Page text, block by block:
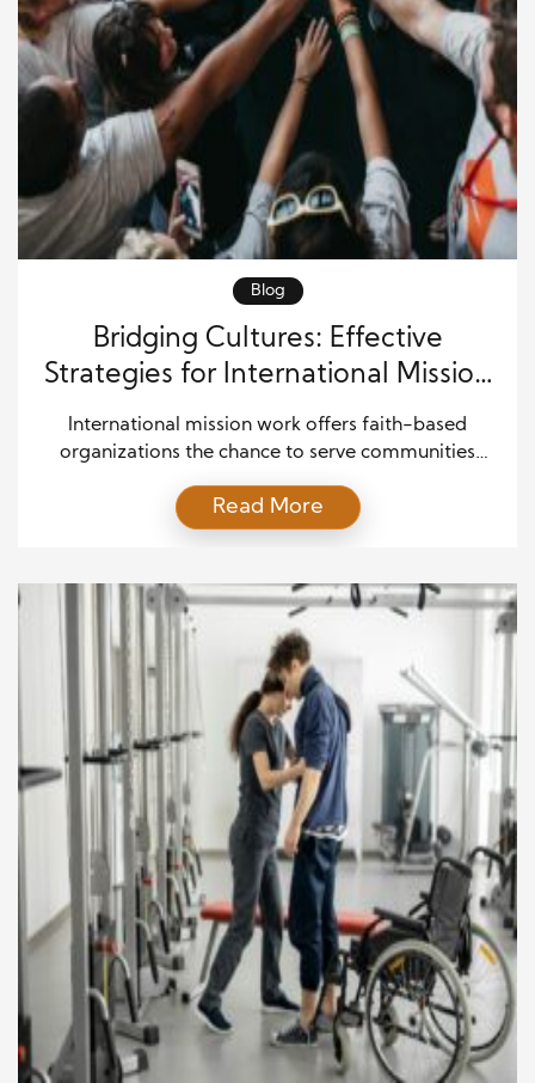
Blog
Bridging Cultures: Effective
Strategies for International Mission
Work
International mission work offers faith-based
organizations the chance to serve communities
diverse cultures. Missionaries immerse themselves in
local traditions, languages, and social practices to
Effective mission work goes beyond preaching,
combining spiritual guidance with practical support
to improve lives and strengthen communities.
Through thoughtful […]
Read More